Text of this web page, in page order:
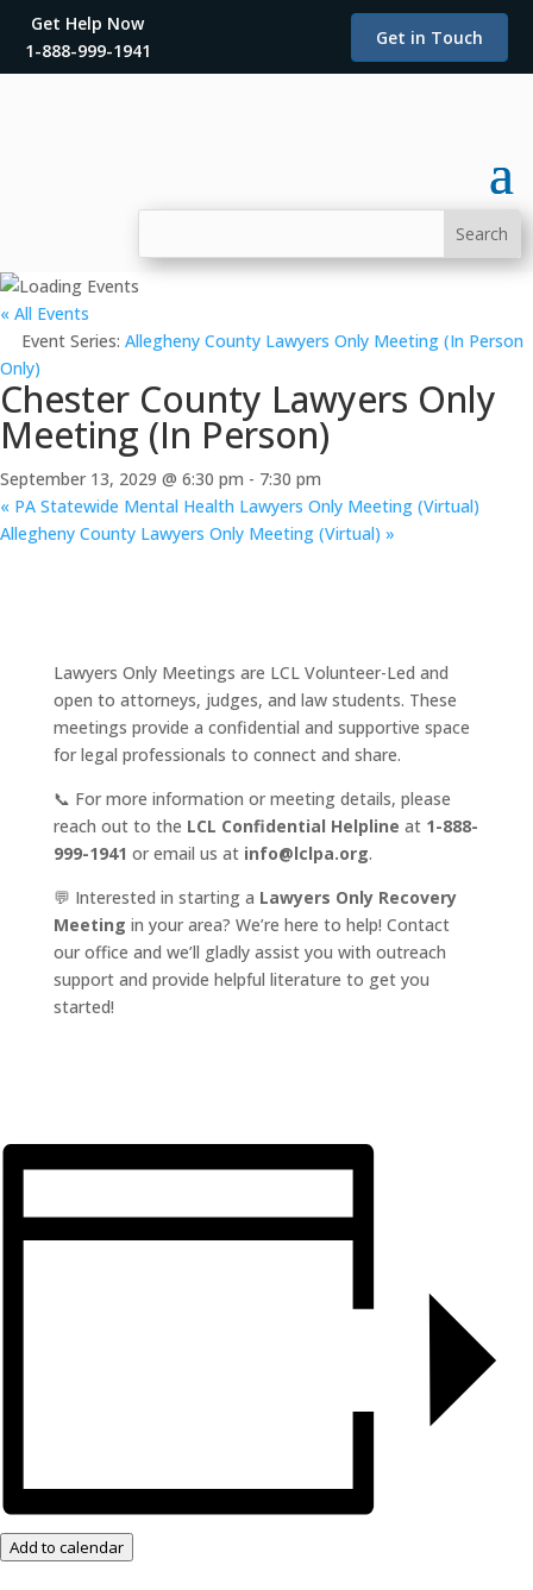
Get Help Now
1-888-999-1941
Get in Touch
« All Events
Event Series: Allegheny County Lawyers Only Meeting (In Person
Only)
Chester County Lawyers Only
Meeting (In Person)
September 13, 2029 @ 6:30 pm - 7:30 pm
« PA Statewide Mental Health Lawyers Only Meeting (Virtual)
Allegheny County Lawyers Only Meeting (Virtual) »
Lawyers Only Meetings are LCL Volunteer-Led and
open to attorneys, judges, and law students. These
meetings provide a confidential and supportive space
for legal professionals to connect and share.
📞 For more information or meeting details, please
reach out to the LCL Confidential Helpline at 1-888-
999-1941 or email us at info@lclpa.org.
💬 Interested in starting a Lawyers Only Recovery
Meeting in your area? We’re here to help! Contact
our office and we’ll gladly assist you with outreach
support and provide helpful literature to get you
started!
Add to calendar